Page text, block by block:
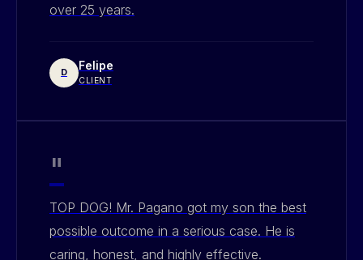
over 25 years.
D Felipe
CLIENT
"
TOP DOG! Mr. Pagano got my son the best
possible outcome in a serious case. He is
caring, honest, and highly effective.